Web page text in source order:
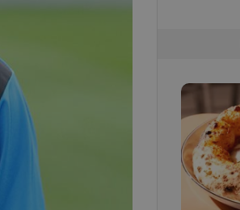
This cookie is used to understand article usage
Cookie generated by applications based on the
PHP language. This is a general purpose identifier
used to maintain user session variables. It is
normally a random generated number, how it is
used can be specific to the site, but a good
example is maintaining a logged-in status for a
This cookie is used to allow for long-term sign-ins
on Expats.cz. It is necessary to ensure a
comfortable user experience and maintain access
to key services without requiring unnecessary